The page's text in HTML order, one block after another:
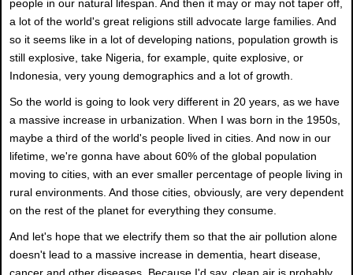
people in our natural lifespan. And then it may or may not taper off,
a lot of the world's great religions still advocate large families. And
so it seems like in a lot of developing nations, population growth is
still explosive, take Nigeria, for example, quite explosive, or
Indonesia, very young demographics and a lot of growth.
So the world is going to look very different in 20 years, as we have
a massive increase in urbanization. When I was born in the 1950s,
maybe a third of the world's people lived in cities. And now in our
lifetime, we're gonna have about 60% of the global population
moving to cities, with an ever smaller percentage of people living in
rural environments. And those cities, obviously, are very dependent
on the rest of the planet for everything they consume.
And let's hope that we electrify them so that the air pollution alone
doesn't lead to a massive increase in dementia, heart disease,
cancer and other diseases. Because I'd say, clean air is probably